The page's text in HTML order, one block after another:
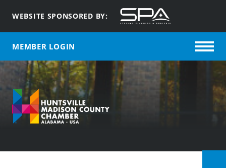
WEBSITE SPONSORED BY:
MEMBER LOGIN